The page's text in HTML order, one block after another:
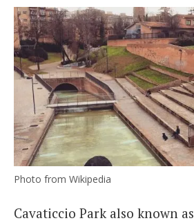
Photo from Wikipedia
Cavaticcio Park also known as